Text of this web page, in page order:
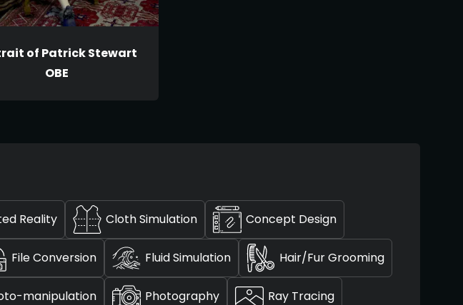
of Patrick Stewart
OBE
Reality Cloth Simulation Concept Design
File Conversion Fluid Simulation Hair/Fur Grooming
manipulation Photography Ray Tracing